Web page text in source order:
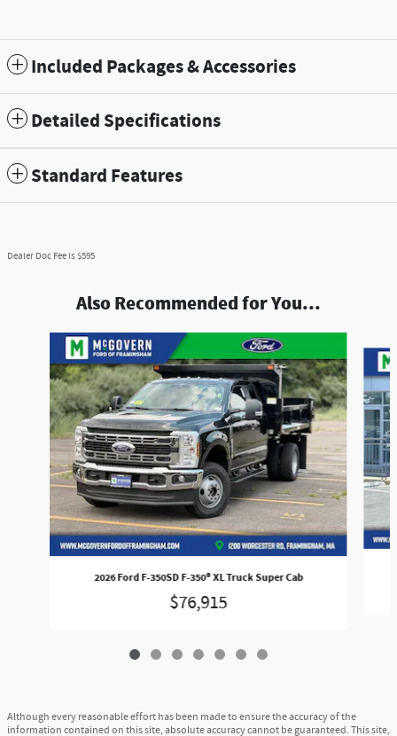
Included Packages & Accessories
Detailed Specifications
Standard Features
Dealer Doc Fee is $595
Also Recommended for You...
2026 Ford F-350SD F-350® XL Truck Super Cab
$76,915
Although every reasonable effort has been made to ensure the accuracy of the
information contained on this site, absolute accuracy cannot be guaranteed. This site,